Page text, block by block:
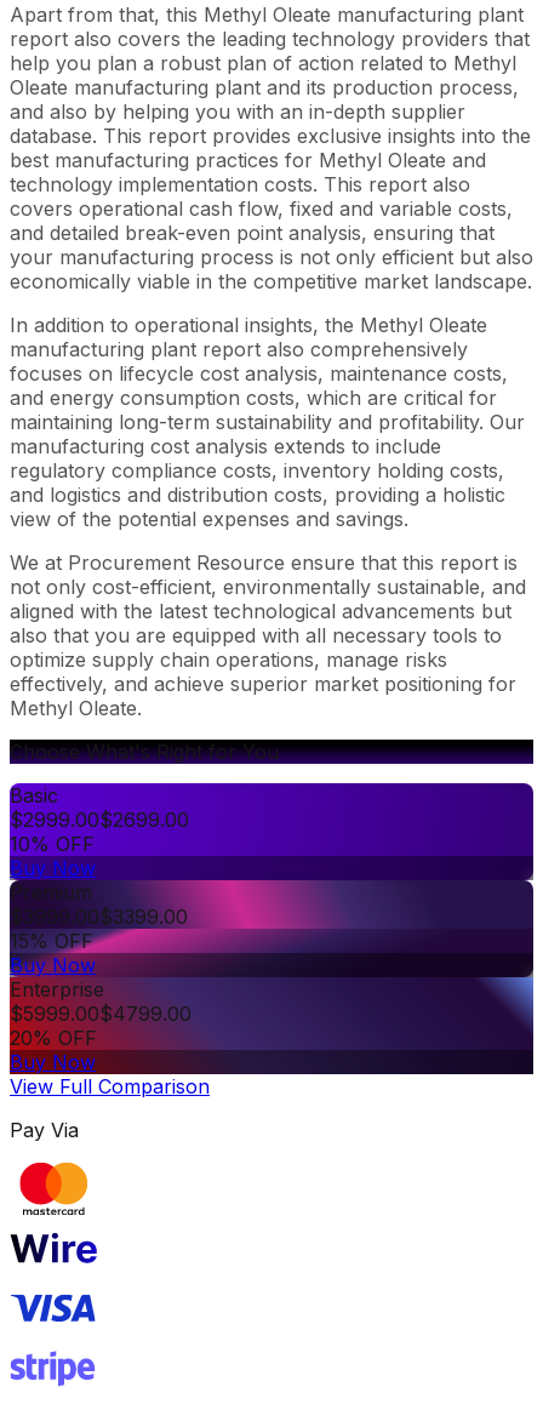
Apart from that, this Methyl Oleate manufacturing plant
report also covers the leading technology providers that
help you plan a robust plan of action related to Methyl
Oleate manufacturing plant and its production process,
and also by helping you with an in-depth supplier
database. This report provides exclusive insights into the
best manufacturing practices for Methyl Oleate and
technology implementation costs. This report also
covers operational cash flow, fixed and variable costs,
and detailed break-even point analysis, ensuring that
your manufacturing process is not only efficient but also
economically viable in the competitive market landscape.
In addition to operational insights, the Methyl Oleate
manufacturing plant report also comprehensively
focuses on lifecycle cost analysis, maintenance costs,
and energy consumption costs, which are critical for
maintaining long-term sustainability and profitability. Our
manufacturing cost analysis extends to include
regulatory compliance costs, inventory holding costs,
and logistics and distribution costs, providing a holistic
view of the potential expenses and savings.
We at Procurement Resource ensure that this report is
not only cost-efficient, environmentally sustainable, and
aligned with the latest technological advancements but
also that you are equipped with all necessary tools to
optimize supply chain operations, manage risks
effectively, and achieve superior market positioning for
Methyl Oleate.
Choose What's Right for You
Basic
$2999.00$2699.00
10% OFF
Buy Now
Premium
$3999.00$3399.00
15% OFF
Buy Now
Enterprise
$5999.00$4799.00
20% OFF
Buy Now
View Full Comparison
Pay Via